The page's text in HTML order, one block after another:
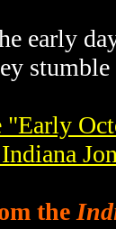
early
"Early
Indiana
the